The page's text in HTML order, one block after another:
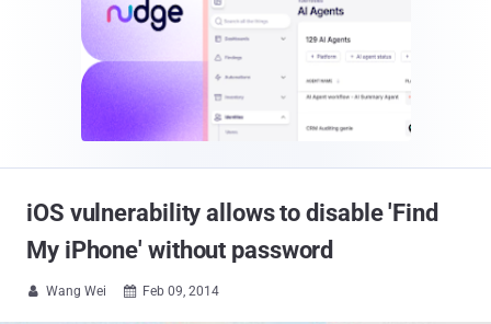
iOS vulnerability allows to disable 'Find
My iPhone' without password
 Wang Wei  Feb 09, 2014